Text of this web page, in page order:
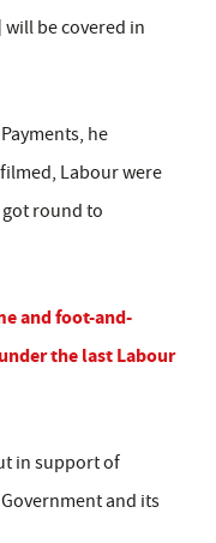
be covered in
he
Labour were
round to
and foot-and-
the last Labour
in support of
and its